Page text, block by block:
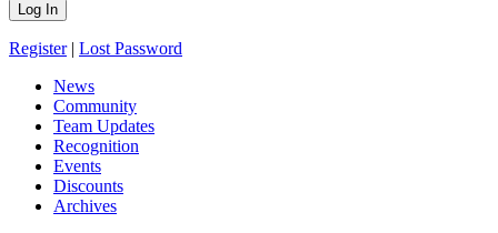
Register| Lost Password
News
Community
Team Updates
Recognition
Events
Discounts
Archives